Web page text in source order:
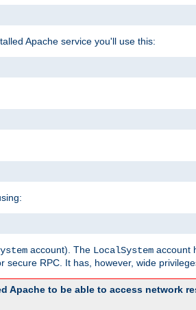
Apache service you'll use this:
account). The LocalSystem account
RPC. It has, however, wide
Apache to be able to access network